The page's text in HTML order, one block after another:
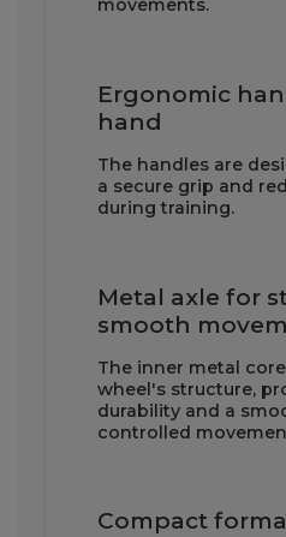
movements.
Ergonomic
hand
The handles are
a secure grip and
during training.
Metal axle for
smooth
The inner metal
wheel's structure,
durability and a
controlled
Compact